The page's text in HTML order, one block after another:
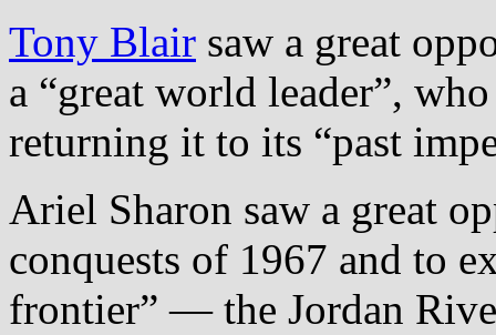
Tony Blair saw a great
a “great world leader”,
returning it to its “past
Ariel Sharon saw a great
conquests of 1967 and to
frontier” — the Jordan